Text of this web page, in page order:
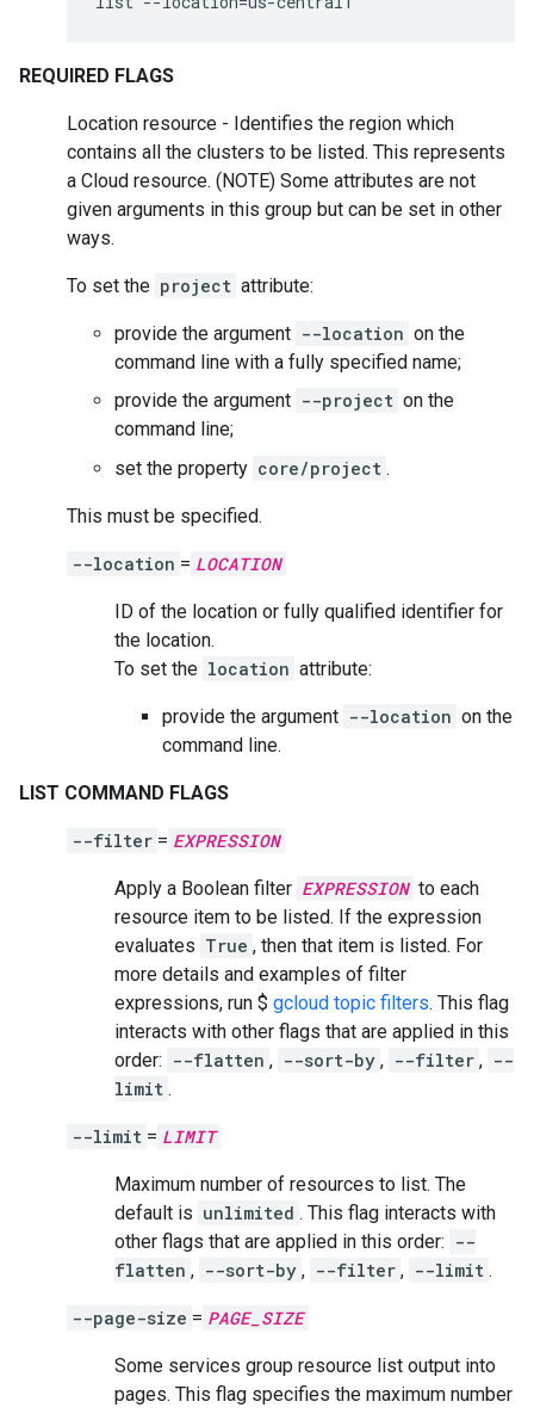
REQUIRED FLAGS
Location resource - Identifies the region which
contains all the clusters to be listed. This represents
a Cloud resource. (NOTE) Some attributes are not
given arguments in this group but can be set in other
ways.
To set the project attribute:
provide the argument --location on the
command line with a fully specified name;
provide the argument --project on the
command line;
set the property core/project .
This must be specified.
--location = LOCATION
ID of the location or fully qualified identifier for
the location.
To set the location attribute:
provide the argument --location on the
command line.
LIST COMMAND FLAGS
--filter = EXPRESSION
Apply a Boolean filter EXPRESSION to each
resource item to be listed. If the expression
evaluates True , then that item is listed. For
more details and examples of filter
expressions, run $ gcloud topic filters. This flag
interacts with other flags that are applied in this
order: --flatten , --sort-by , --filter , --
limit .
--limit = LIMIT
Maximum number of resources to list. The
default is unlimited . This flag interacts with
other flags that are applied in this order: --
flatten , --sort-by , --filter , --limit .
--page-size = PAGE_SIZE
Some services group resource list output into
pages. This flag specifies the maximum number